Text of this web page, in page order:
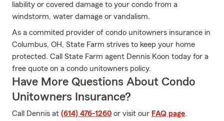
liability or covered damage to your condo from a
windstorm, water damage or vandalism.
As a commited provider of condo unitowners insurance in
Columbus, OH, State Farm strives to keep your home
protected. Call State Farm agent Dennis Koon today for a
free quote on a condo unitowners policy.
Have More Questions About Condo
Unitowners Insurance?
Call Dennis at (614) 476-1260 or visit our FAQ page.